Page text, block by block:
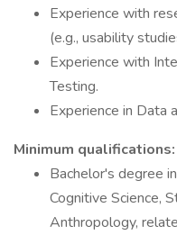
Experience with
(e.g., usability
Experience with
Testing.
Experience in Data
Minimum qualifications:
Bachelor's degree
Cognitive Science,
Anthropology,